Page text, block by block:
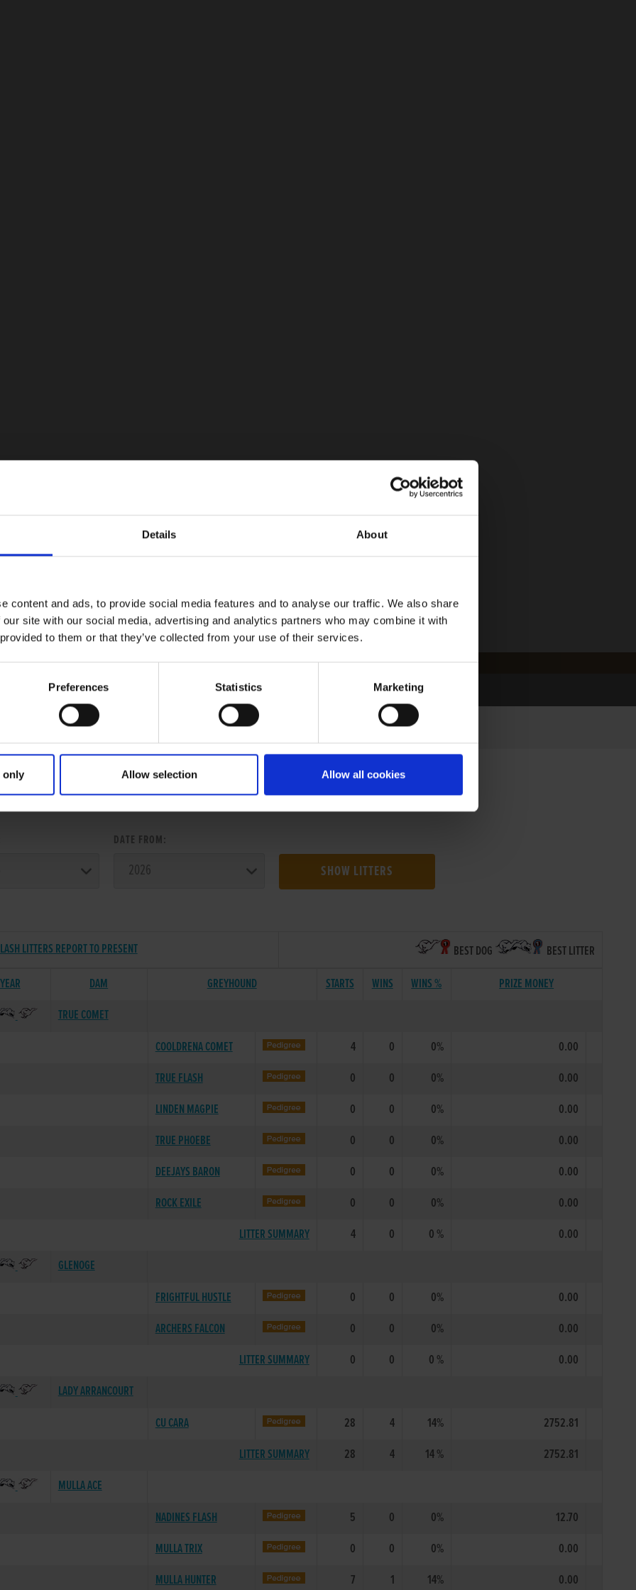
Details About
content and ads, to provide social media features and to analyse our traffic. We also share
site with our social media, advertising and analytics partners who may combine it with
to them or that they’ve collected from your use of their services.
Preferences Statistics Marketing
only Allow selection Allow all cookies
SEARCH:
DATE FROM:
SHOW LITTERS
LITTERS REPORT TO PRESENT BEST DOG
BEST LITTER
DAM GREYHOUND STARTS WINS WINS %
PRIZE MONEY
TRUE COMET
COOLDRENA COMET
4 0 0%
0.00
TRUE FLASH
0 0 0%
0.00
LINDEN MAGPIE
0 0 0%
0.00
TRUE PHOEBE
0 0 0%
0.00
DEEJAYS BARON
0 0 0%
0.00
ROCK EXILE
0 0 0%
0.00
LITTER SUMMARY
4 0 0 %
0.00
GLENOGE
FRIGHTFUL HUSTLE
0 0 0%
0.00
ARCHERS FALCON
0 0 0%
0.00
LITTER SUMMARY
0 0 0 %
0.00
LADY ARRANCOURT
CU CARA
28 4 14%
2752.81
LITTER SUMMARY
28 4 14 %
2752.81
MULLA ACE
NADINES FLASH
5 0 0%
12.70
MULLA TRIX
0 0 0%
0.00
MULLA HUNTER
7 1 14% 0.00